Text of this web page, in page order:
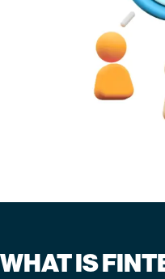
WHAT IS